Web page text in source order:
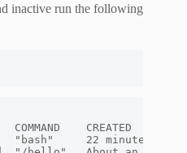
inactive run the following
COMMAND
"bash"     22 minutes